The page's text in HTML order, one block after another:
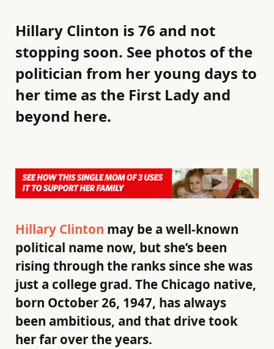
Hillary Clinton is 76 and not
stopping soon. See photos of the
politician from her young days to
her time as the First Lady and
beyond here.
Hillary Clinton may be a well-known
political name now, but she’s been
rising through the ranks since she was
just a college grad. The Chicago native,
born October 26, 1947, has always
been ambitious, and that drive took
her far over the years.